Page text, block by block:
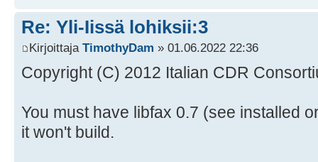
Re: Yli-Iissä lohiksii:3
Kirjoittaja TimothyDam » 01.06.2022 22:36
Copyright (C) 2012 Italian CDR
You must have libfax 0.7 (see installed
it won't build.